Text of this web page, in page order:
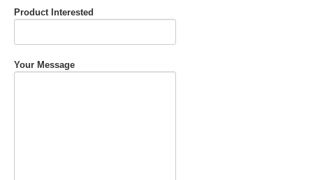
Product Interested
Your Message